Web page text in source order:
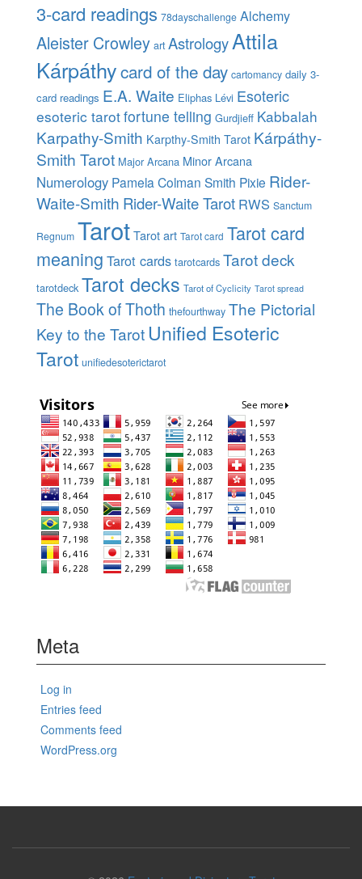
3-card readings 78dayschallenge Alchemy
Aleister Crowley art AstrologyAttila
Kárpáthycard of the day cartomancy daily 3-
card readings E.A. Waite Eliphas Lévi Esoteric
esoteric tarotfortune telling Gurdjieff Kabbalah
Karpathy-Smith Karpthy-Smith Tarot Kárpáthy-
Smith Tarot Major Arcana Minor Arcana
Numerology Pamela Colman Smith Pixie Rider-
Waite-Smith Rider-Waite Tarot RWS Sanctum
Regnum TarotTarot art Tarot card Tarot card
meaning Tarot cards tarotcards Tarot deck
tarotdeck Tarot decks Tarot of Cyclicity Tarot spread
The Book of Thoth thefourthway The Pictorial
Key to the Tarot Unified Esoteric
Tarot unifiedesoterictarot
Meta
Log in
Entries feed
Comments feed
WordPress.org